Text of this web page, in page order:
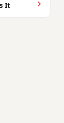
It